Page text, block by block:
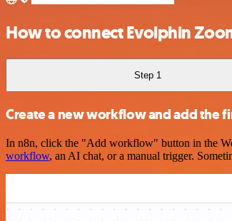
How to connect Evolphin
Step 1
Create a new workflow and add the
In n8n, click the "Add workflow" button in the
workflow, an AI chat, or a manual trigger.